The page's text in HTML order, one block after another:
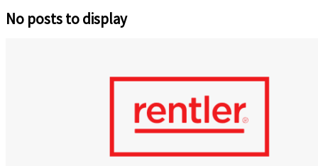
No posts to display